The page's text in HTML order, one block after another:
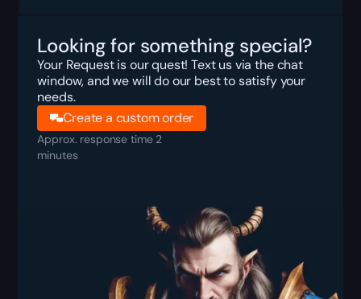
Looking for something special?
Your Request is our quest! Text us via the chat
window, and we will do our best to satisfy your
needs.
Create a custom order
Approx. response time 2
minutes